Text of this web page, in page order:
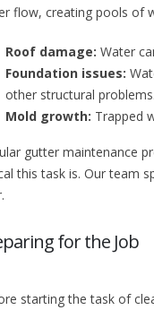
flow, creating pools of
Roof damage: Water
Foundation issues:
other structural problems.
Mold growth: Trapped
gutter maintenance
this task is. Our team
for the Job
starting the task of